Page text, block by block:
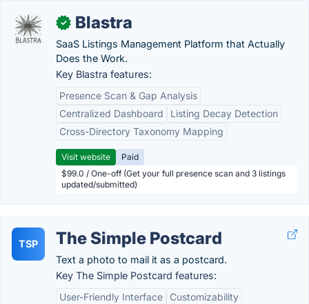
✓ Blastra
SaaS Listings Management Platform that Actually
Does the Work.
Key Blastra features:
Presence Scan & Gap Analysis
Centralized Dashboard
Listing Decay Detection
Cross-Directory Taxonomy Mapping
Visit website
Paid
$99.0 / One-off (Get your full presence scan and 3 listings
updated/submitted)
TSP The Simple Postcard
Text a photo to mail it as a postcard.
Key The Simple Postcard features:
User-Friendly Interface
Customizability